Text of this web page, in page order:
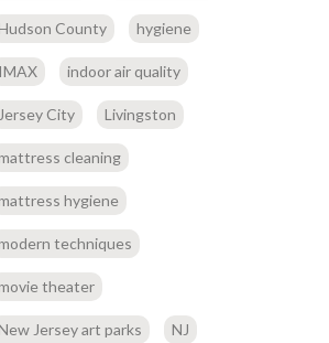
County hygiene
indoor air quality
City Livingston
cleaning
hygiene
techniques
theater
Jersey art parks NJ